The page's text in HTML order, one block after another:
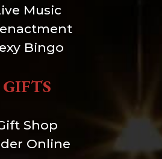
Music
Bingo
GIFTS
Shop
Online